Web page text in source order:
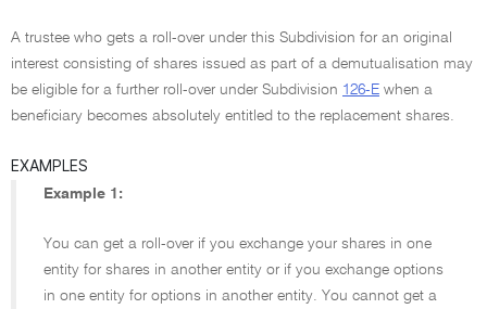
A trustee who gets a roll-over under this Subdivision for an original
interest consisting of shares issued as part of a demutualisation may
be eligible for a further roll-over under Subdivision 126-E when a
beneficiary becomes absolutely entitled to the replacement shares.
EXAMPLES
Example 1:
You can get a roll-over if you exchange your shares in one
entity for shares in another entity or if you exchange options
in one entity for options in another entity. You cannot get a